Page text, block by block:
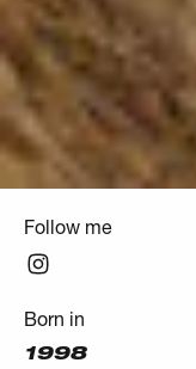
Follow me
Born in
1998